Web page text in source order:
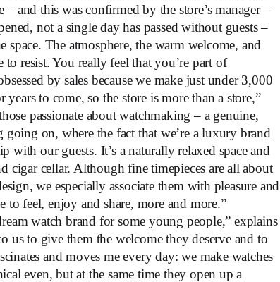
this was confirmed by the store’s manager –
not a single day has passed without guests –
The atmosphere, the warm welcome, and
resist. You really feel that you’re part of
by sales because we make just under 3,000
to come, so the store is more than a store,”
passionate about watchmaking – a genuine,
going on, where the fact that we’re a luxury brand
with our guests. It’s a naturally relaxed space and
cigar cellar. Although fine timepieces are all about
we especially associate them with pleasure and
feel, enjoy and share, more and more.”
watch brand for some young people,” explains
us to give them the welcome they deserve and to
and moves me every day: we make watches
even, but at the same time they open up a